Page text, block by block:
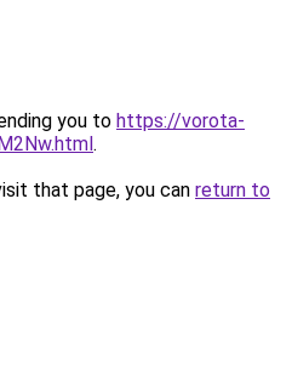
you to https://vorota-
.
that page, you can return to